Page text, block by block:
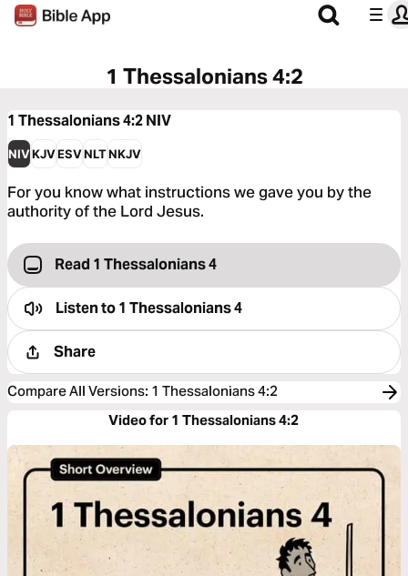
1 Thessalonians 4:2
1 Thessalonians 4:2NIV
NIVKJVESVNLTNKJV
For you know what instructions we gave you by the
authority of the Lord Jesus.
Read 1 Thessalonians 4
Listen to1 Thessalonians 4
Share
Compare All Versions: 1 Thessalonians 4:2
Video for 1 Thessalonians 4:2